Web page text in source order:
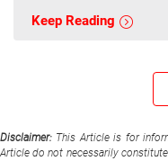
Keep Reading
Disclaimer: This Article is for
Article do not necessarily